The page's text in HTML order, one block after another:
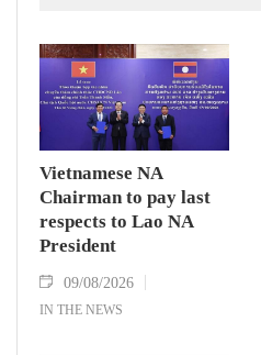
Vietnamese NA
Chairman to pay last
respects to Lao NA
President
09/08/2026
IN THE NEWS